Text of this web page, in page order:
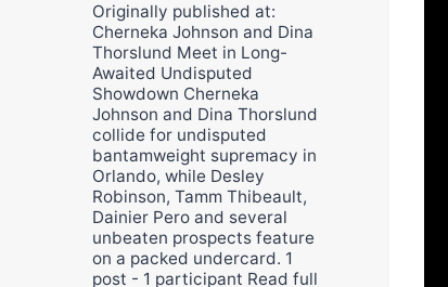
Originally published at:
Cherneka Johnson and Dina
Thorslund Meet in Long-
Awaited Undisputed
Showdown Cherneka
Johnson and Dina Thorslund
collide for undisputed
bantamweight supremacy in
Orlando, while Desley
Robinson, Tamm Thibeault,
Dainier Pero and several
unbeaten prospects feature
on a packed undercard. 1
post - 1 participant Read full